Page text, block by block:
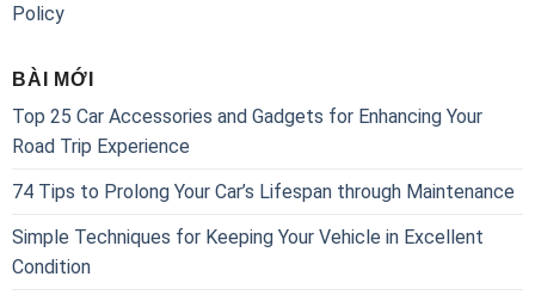
Policy
BÀI MỚI
Top 25 Car Accessories and Gadgets for Enhancing Your
Road Trip Experience
74 Tips to Prolong Your Car’s Lifespan through Maintenance
Simple Techniques for Keeping Your Vehicle in Excellent
Condition